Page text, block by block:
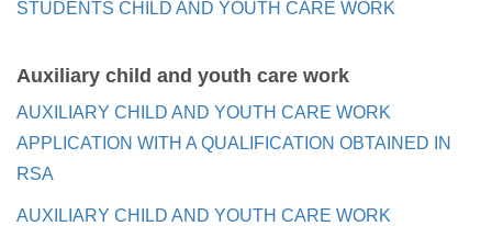
STUDENTS CHILD AND YOUTH CARE WORK
Auxiliary child and youth care work
AUXILIARY CHILD AND YOUTH CARE WORK
APPLICATION WITH A QUALIFICATION OBTAINED IN
RSA
AUXILIARY CHILD AND YOUTH CARE WORK